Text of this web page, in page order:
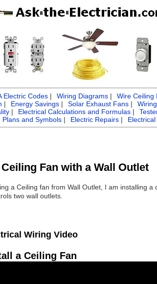
Electric Codes | Wiring Diagrams | Wire Ceiling
| Energy Savings | Solar Exhaust Fans |
| Electrical Calculations and Formulas |
Plans and Symbols | Electric Repairs |
Fan with a Wall Outlet
a Ceiling fan from Wall Outlet, I am installing a
two wall outlets.
Wiring Video
a Ceiling Fan